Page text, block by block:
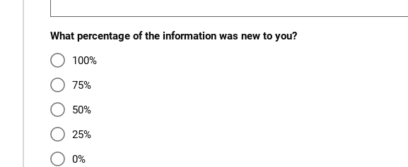
What percentage of the information was new to you?
100%
75%
50%
25%
0%